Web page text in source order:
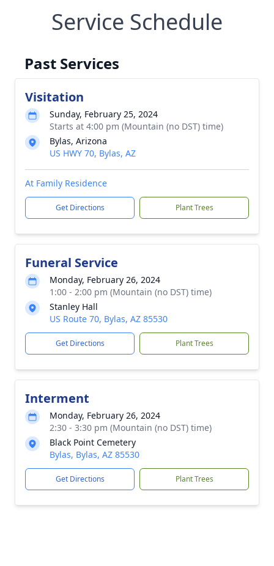
Service Schedule
Past Services
Visitation
Sunday, February 25, 2024
Starts at 4:00 pm (Mountain (no DST) time)
Bylas, Arizona
US HWY 70, Bylas, AZ
At Family Residence
Get Directions Plant Trees
Funeral Service
Monday, February 26, 2024
1:00 - 2:00 pm (Mountain (no DST) time)
Stanley Hall
US Route 70, Bylas, AZ 85530
Get Directions Plant Trees
Interment
Monday, February 26, 2024
2:30 - 3:30 pm (Mountain (no DST) time)
Black Point Cemetery
Bylas, Bylas, AZ 85530
Get Directions Plant Trees